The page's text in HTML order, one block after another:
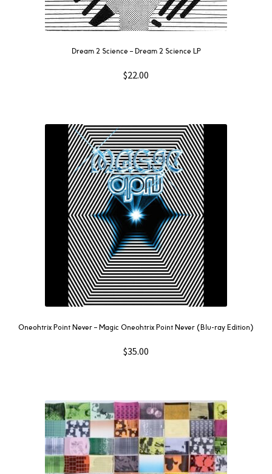
Dream 2 Science ‎– Dream 2 Science LP
$22.00
Oneohtrix Point Never – Magic Oneohtrix Point Never (Blu-ray Edition)
$35.00